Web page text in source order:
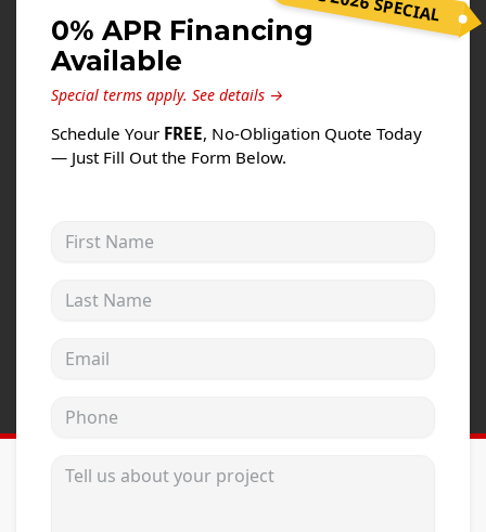
Prodigy Siding
LP SmartSide Siding
Fiber Cement Siding
Wood Siding
Aluminum Siding
Andersen Windows
Wincore Windows
0% APR Financing
Available
Special terms apply. See details →
Schedule Your FREE, No-Obligation Quote Today
— Just Fill Out the Form Below.
First Name
Last Name
Email address
Phone
Tell us about your project